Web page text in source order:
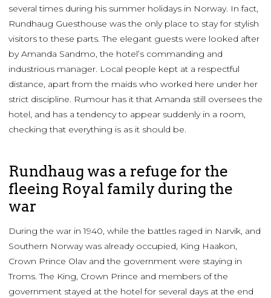
several times during his summer holidays in Norway. In fact,
Rundhaug Guesthouse was the only place to stay for stylish
visitors to these parts. The elegant guests were looked after
by Amanda Sandmo, the hotel’s commanding and
industrious manager. Local people kept at a respectful
distance, apart from the maids who worked here under her
strict discipline. Rumour has it that Amanda still oversees the
hotel, and has a tendency to appear suddenly in a room,
checking that everything is as it should be.
Rundhaug was a refuge for the
fleeing Royal family during the
war
During the war in 1940, while the battles raged in Narvik, and
Southern Norway was already occupied, King Haakon,
Crown Prince Olav and the government were staying in
Troms. The King, Crown Prince and members of the
government stayed at the hotel for several days at the end